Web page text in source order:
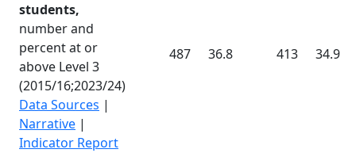
students,
number and
percent at or
above Level 3
(2015/16;2023/24)
Data Sources |
Narrative |
Indicator Report
487 36.8 413 34.9